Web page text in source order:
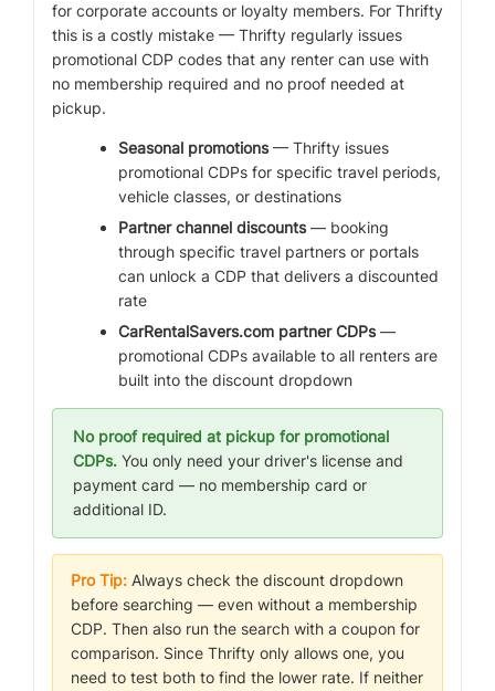
for corporate accounts or loyalty members. For Thrifty
this is a costly mistake — Thrifty regularly issues
promotional CDP codes that any renter can use with
no membership required and no proof needed at
pickup.
Seasonal promotions— Thrifty issues
promotional CDPs for specific travel periods,
vehicle classes, or destinations
Partner channel discounts— booking
through specific travel partners or portals
can unlock a CDP that delivers a discounted
rate
CarRentalSavers.com partner CDPs—
promotional CDPs available to all renters are
built into the discount dropdown
No proof required at pickup for promotional
CDPs. You only need your driver's license and
payment card — no membership card or
additional ID.
Pro Tip: Always check the discount dropdown
before searching — even without a membership
CDP. Then also run the search with a coupon for
comparison. Since Thrifty only allows one, you
need to test both to find the lower rate. If neither